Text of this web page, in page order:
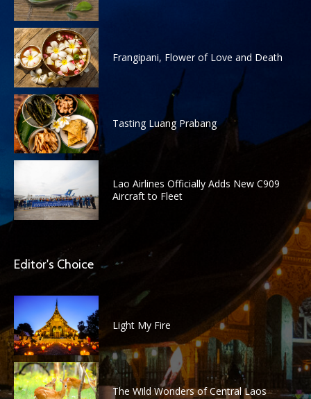
Frangipani, Flower of Love and Death
Tasting Luang Prabang
Lao Airlines Officially Adds New C909
Aircraft to Fleet
Editor's Choice
Light My Fire
The Wild Wonders of Central Laos